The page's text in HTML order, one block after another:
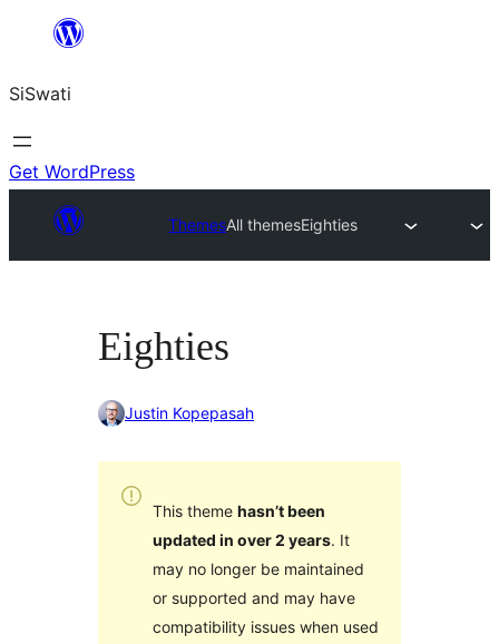
content
SiSwati
Get WordPress
ThemesAll themesEighties
Eighties
Justin Kopepasah
This theme hasn’t been
updated in over 2 years. It
may no longer be maintained
or supported and may have
compatibility issues when used